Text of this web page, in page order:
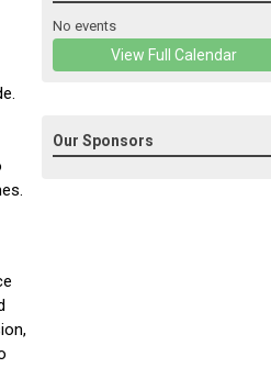
No events
View Full Calendar
Our Sponsors